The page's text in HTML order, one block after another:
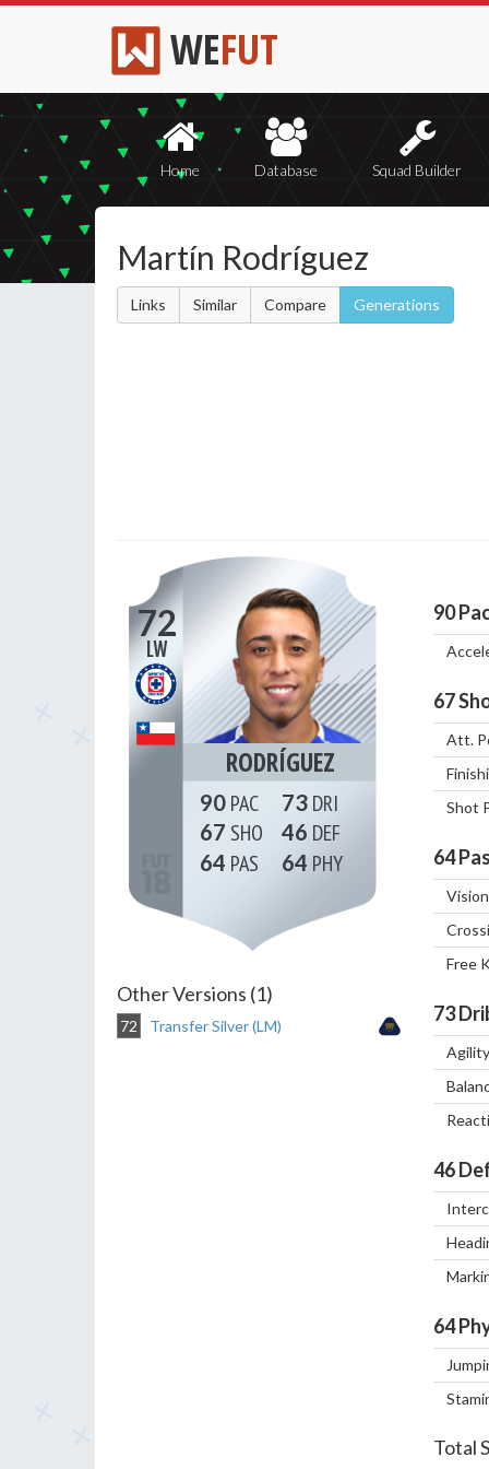
WEFUT
Home Database Squad Builder
Martín Rodríguez
Links Similar Compare Generations
72
LW
RODRÍGUEZ
90
67
64
73
46
64
Other Versions (1)
72 Transfer Silver (LM)
90
67
Att.
Shot
64
Vision
Free
73
Agility
46
64
Total